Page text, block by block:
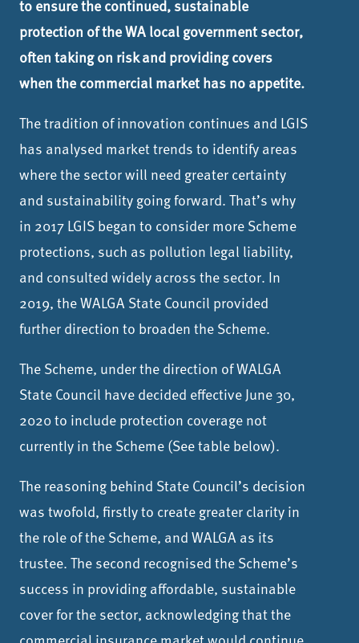
to ensure the continued, sustainable
protection of the WA local government sector,
often taking on risk and providing covers
when the commercial market has no appetite.
The tradition of innovation continues and LGIS
has analysed market trends to identify areas
where the sector will need greater certainty
and sustainability going forward. That’s why
in 2017 LGIS began to consider more Scheme
protections, such as pollution legal liability,
and consulted widely across the sector. In
2019, the WALGA State Council provided
further direction to broaden the Scheme.
The Scheme, under the direction of WALGA
State Council have decided effective June 30,
2020 to include protection coverage not
currently in the Scheme (See table below).
The reasoning behind State Council’s decision
was twofold, firstly to create greater clarity in
the role of the Scheme, and WALGA as its
trustee. The second recognised the Scheme’s
success in providing affordable, sustainable
cover for the sector, acknowledging that the